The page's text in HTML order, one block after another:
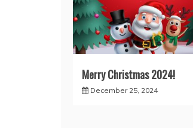
Merry Christmas 2024!
December 25, 2024